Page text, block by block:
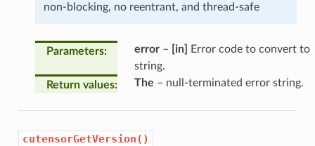
non-blocking, no reentrant, and thread-safe
Parameters: error– [in]
Error code to convert to
string.
Return values: The – null-terminated error string.
cutensorGetVersion()